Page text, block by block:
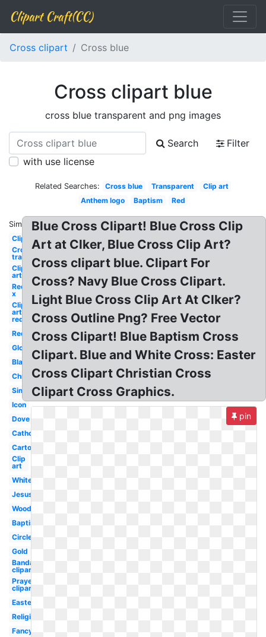
Clipart Craft(CC)
Cross clipart Cross blue
Cross clipart blue
cross blue transparent and png images
Search
Filter
with use license
Related Searches: Cross blue Transparent
Clip art
Anthem logo
Baptism Red
Similar:
Clipart
Cross
transparent
Clip
art
Red
x
Clip
art
red
Red
Glowing
Black
Christianity
Simple
Icon
Dove
Catholic
Cartoon
Clip
art
White
Jesus
Wooden
Baptism
Circle
Gold
Bandaid
clipart
Prayer
clipart
Easter
Religious
Fancy
Blue Cross Clipart! Blue Cross Clip
Art at Clker, Blue Cross Clip Art?
Cross clipart blue. Clipart For
Cross? Navy Blue Cross Clipart.
Light Blue Cross Clip Art At Clker?
Cross Outline Png? Free Vector
Cross Clipart! Blue Baptism Cross
Clipart. Blue and White Cross: Easter
Cross Clipart Christian Cross
Clipart Cross Graphics.
pin